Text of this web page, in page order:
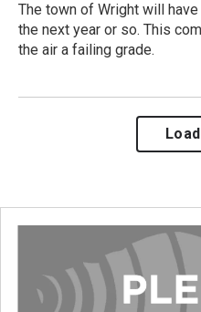
The town of Wright will
the next year or so. This
the air a failing grade.